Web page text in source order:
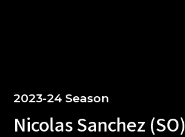
2023-24 Season
Nicolas Sanchez (SO)